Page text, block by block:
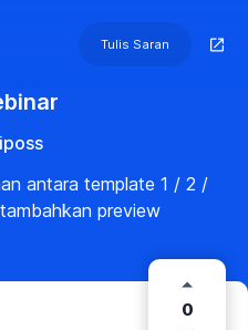
Tulis Saran
antara template 1 / 2 /
preview
0